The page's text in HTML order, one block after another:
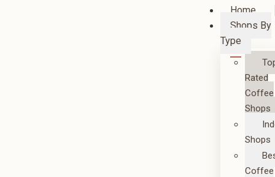
Home
Shops By
Type
Rated
Coffee
Shops
Shops
Coffee